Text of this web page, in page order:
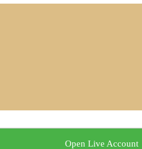
Open Live Account